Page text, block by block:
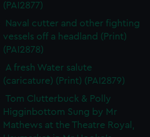
(PAI2877)
Naval cutter and other fighting
vessels off a headland (Print)
(PAI2878)
A fresh Water salute
(caricature) (Print) (PAI2879)
Tom Clutterbuck & Polly
Higginbottom Sung by Mr
Mathews at the Theatre Royal,